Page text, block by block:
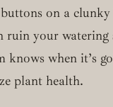
on a clunky
your watering
when it’s
plant health.